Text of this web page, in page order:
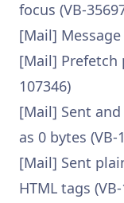
focus (VB-
[Mail]
[Mail] Prefetch
107346)
[Mail] Sent
as 0 bytes (VB-
[Mail] Sent
HTML tags